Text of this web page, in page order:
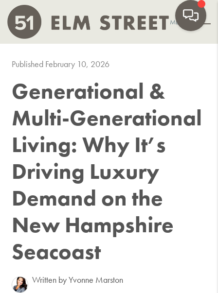
MENU
Published February 10, 2026
Generational &
Multi-Generational
Living: Why It’s
Driving Luxury
Demand on the
New Hampshire
Seacoast
Written by Yvonne Marston